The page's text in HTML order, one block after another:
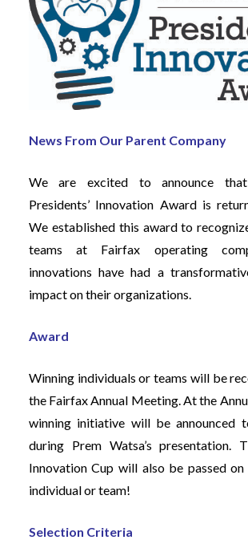
News From Our Parent Company
We are excited to announce
Presidents’ Innovation Award is
We established this award to
teams at Fairfax operating
innovations have had a
impact on their organizations.
Award
Winning individuals or teams will be
the Fairfax Annual Meeting. At the
winning initiative will be announced
during Prem Watsa’s presentation.
Innovation Cup will also be passed
individual or team!
Selection Criteria